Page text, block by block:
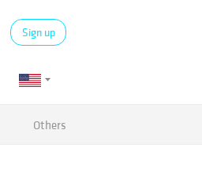
Sign up
Others